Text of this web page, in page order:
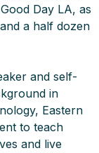
Day LA, as
a half dozen
and self-
in
Eastern
to teach
and live